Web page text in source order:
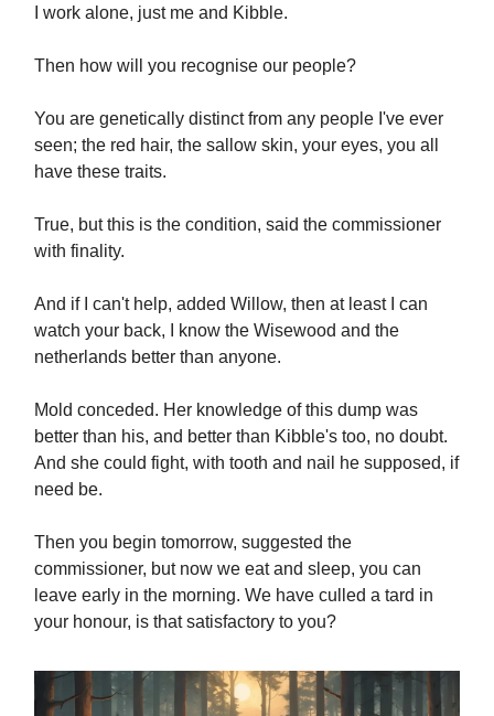
I work alone, just me and Kibble.
Then how will you recognise our people?
You are genetically distinct from any people I've ever
seen; the red hair, the sallow skin, your eyes, you all
have these traits.
True, but this is the condition, said the commissioner
with finality.
And if I can't help, added Willow, then at least I can
watch your back, I know the Wisewood and the
netherlands better than anyone.
Mold conceded. Her knowledge of this dump was
better than his, and better than Kibble's too, no doubt.
And she could fight, with tooth and nail he supposed, if
need be.
Then you begin tomorrow, suggested the
commissioner, but now we eat and sleep, you can
leave early in the morning. We have culled a tard in
your honour, is that satisfactory to you?